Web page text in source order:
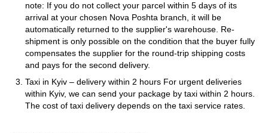
note: If you do not collect your parcel within 5 days of its
arrival at your chosen Nova Poshta branch, it will be
automatically returned to the supplier's warehouse. Re-
shipment is only possible on the condition that the buyer fully
compensates the supplier for the round-trip shipping costs
and pays for the second delivery.
Taxi in Kyiv – delivery within 2 hours For urgent deliveries
within Kyiv, we can send your package by taxi within 2 hours.
The cost of taxi delivery depends on the taxi service rates.